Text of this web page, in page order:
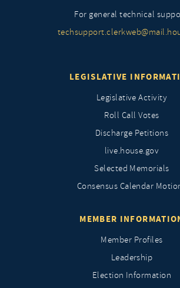
For general technical
LEGISLATIVE
Legislative Activity
Roll Call Votes
Discharge Petitions
live.house.gov
Selected Memorials
Consensus Calendar
MEMBER
Member Profiles
Leadership
Election Information